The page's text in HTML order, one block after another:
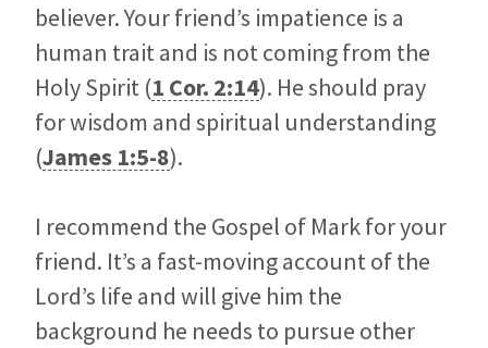
believer. Your friend’s impatience is a
human trait and is not coming from the
Holy Spirit (1 Cor. 2:14). He should pray
for wisdom and spiritual understanding
(James 1:5-8).
I recommend the Gospel of Mark for your
friend. It’s a fast-moving account of the
Lord’s life and will give him the
background he needs to pursue other